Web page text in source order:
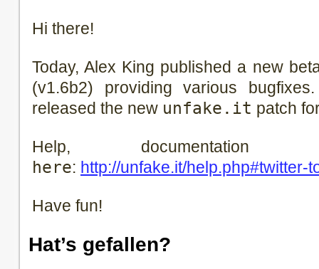
Hi there!
Today, Alex King published a new
(v1.6b2) providing various
released the new unfake.it patch
Help,
here: http://unfake.it/help.php#twitter-
Have fun!
Hat’s gefallen?